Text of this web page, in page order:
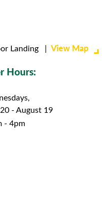
Landing | View Map
Hours:
- August 19
- 4pm